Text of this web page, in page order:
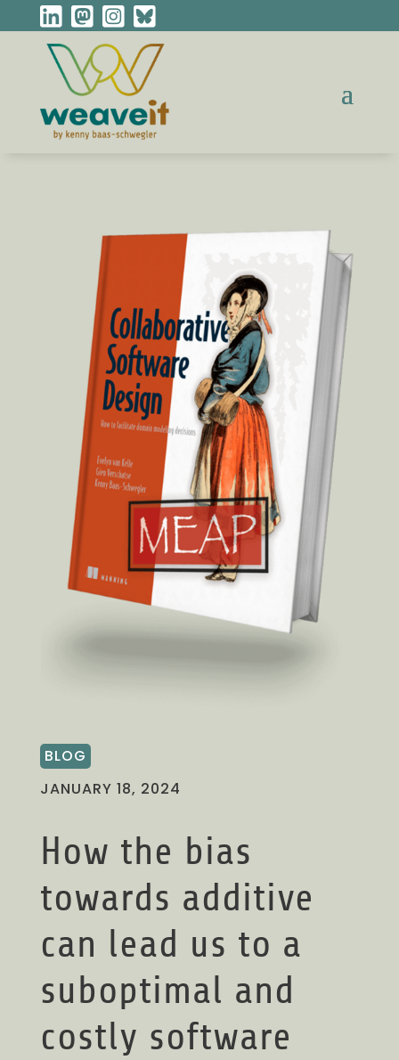
BLOG
JANUARY 18, 2024
How the bias
towards additive
can lead us to a
suboptimal and
costly software